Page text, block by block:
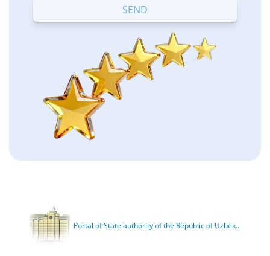
Portal of State authority of the Republic of Uzbek...